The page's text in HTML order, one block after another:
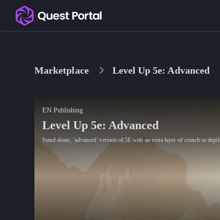
Media kit
Marketplace Level Up 5e: Advanced
EN Publishing
Level Up 5e: Advanced
Stand alone, ‘advanced’ version of 5E with an extra layer of crunch or